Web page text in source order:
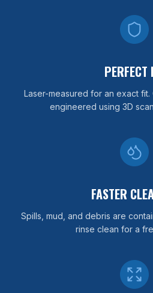
PERFECT
Laser-measured for an exact
engineered using 3D
FASTER
Spills, mud, and debris are
rinse clean for a